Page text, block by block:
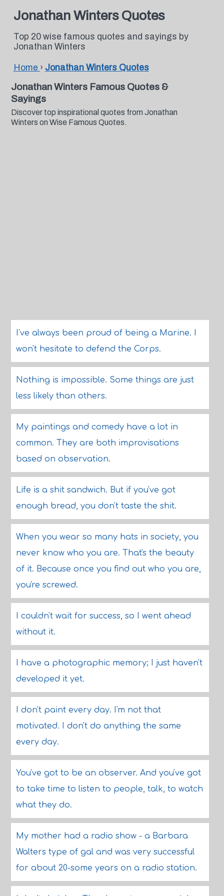
Jonathan Winters Quotes
Top 20 wise famous quotes and sayings by
Jonathan Winters
Home › Jonathan Winters Quotes
Jonathan Winters Famous Quotes &
Sayings
Discover top inspirational quotes from Jonathan
Winters on Wise Famous Quotes.
I've always been proud of being a Marine. I
won't hesitate to defend the Corps.
Nothing is impossible. Some things are just
less likely than others.
My paintings and comedy have a lot in
common. They are both improvisations
based on observation.
Life is a shit sandwich. But if you've got
enough bread, you don't taste the shit.
When you wear so many hats in society, you
never know who you are. That's the beauty
of it. Because once you find out who you are,
you're screwed.
I couldn't wait for success, so I went ahead
without it.
I have a photographic memory; I just haven't
developed it yet.
I don't paint every day. I'm not that
motivated. I don't do anything the same
every day.
You've got to be an observer. And you've got
to take time to listen to people, talk, to watch
what they do.
My mother had a radio show - a Barbara
Walters type of gal and was very successful
for about 20-some years on a radio station.